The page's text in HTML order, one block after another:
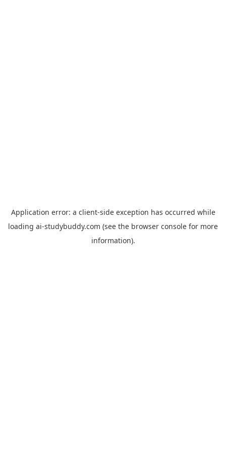
Application error: a client-side exception has occurred while
loading ai-studybuddy.com (see the browser console for more
information).